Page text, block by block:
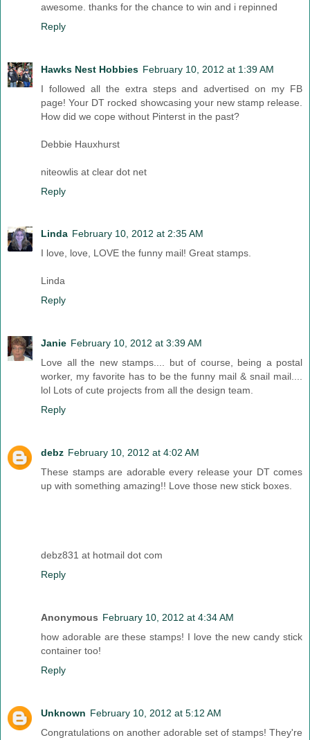
awesome. thanks for the chance to win and i repinned
Reply
Hawks Nest Hobbies February 10, 2012 at 1:39 AM
I followed all the extra steps and advertised on my FB
page! Your DT rocked showcasing your new stamp release.
How did we cope without Pinterst in the past?
Debbie Hauxhurst
niteowlis at clear dot net
Reply
Linda February 10, 2012 at 2:35 AM
I love, love, LOVE the funny mail! Great stamps.
Linda
Reply
Janie February 10, 2012 at 3:39 AM
Love all the new stamps.... but of course, being a postal
worker, my favorite has to be the funny mail & snail mail....
lol Lots of cute projects from all the design team.
Reply
debz February 10, 2012 at 4:02 AM
These stamps are adorable every release your DT comes
up with something amazing!! Love those new stick boxes.
debz831 at hotmail dot com
Reply
Anonymous February 10, 2012 at 4:34 AM
how adorable are these stamps! I love the new candy stick
container too!
Reply
Unknown February 10, 2012 at 5:12 AM
Congratulations on another adorable set of stamps! They're